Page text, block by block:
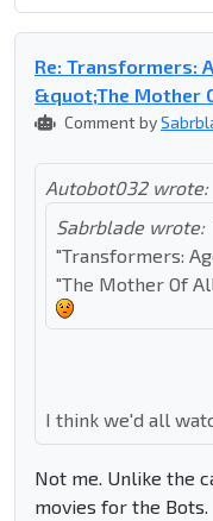
Re: Transformers:
&quot;The Mother
Comment by
Autobot032 wrote:
Sabrblade wrote:
"Transformers:
"The Mother Of
I think we'd all
Not me. Unlike the
movies for the Bots.